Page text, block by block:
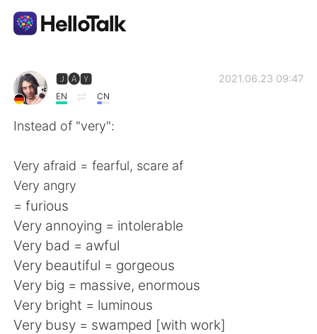
Language Exchange App
AI Grammar Checker
简体中文
Español
Français Deutsch
日本語 한국어
🅹🅐🆈
EN CN
2021.06.23 09:47
Instead of "very":
Very afraid = fearful, scare af
Very angry
= furious
Very annoying = intolerable
Very bad = awful
Very beautiful = gorgeous
Very big = massive, enormous
Very bright = luminous
Very busy = swamped [with work]